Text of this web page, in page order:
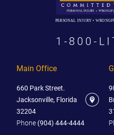
PERSONAL INJURY •
1-800-
Main Office
660 Park Street.
Jacksonville, Florida
32204
Phone (904) 444-4444